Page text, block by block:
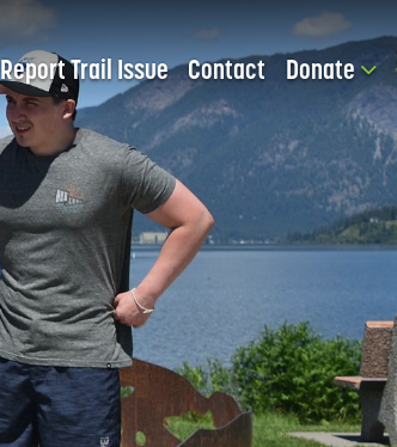
Report Trail Issue Contact Donate